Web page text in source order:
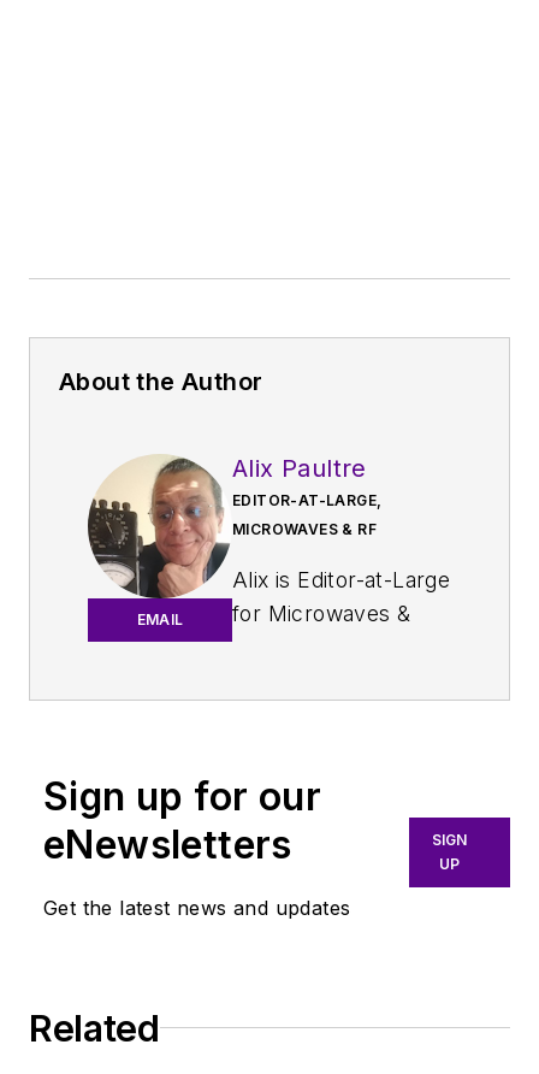
About the Author
EMAIL
Alix Paultre
EDITOR-AT-LARGE,
MICROWAVES & RF
Alix is Editor-at-Large
for Microwaves &
An Army veteran,
soldier on the
East/West German
‘80s, and eventually
Sign up for our
eNewsletters
Get the latest news and updates
SIGN
UP
Related